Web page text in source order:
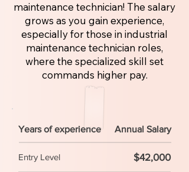
maintenance technician! The salary
grows as you gain experience,
especially for those in industrial
maintenance technician roles,
where the specialized skill set
commands higher pay.
Years of experience Annual Salary
Entry Level $42,000